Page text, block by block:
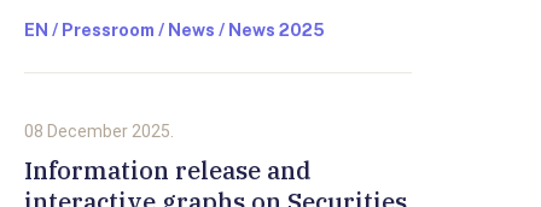
EN / Pressroom / News / News 2025
08 December 2025.
Information release and